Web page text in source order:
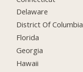
Delaware
District Of Columbia
Florida
Georgia
Hawaii